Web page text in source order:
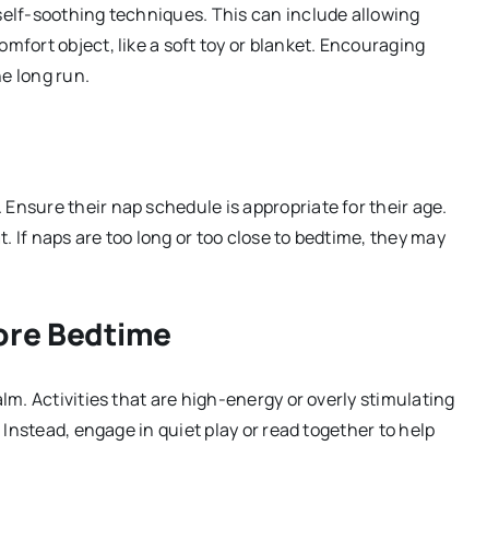
soothing techniques. This can include allowing
object, like a soft toy or blanket. Encouraging
long run.
their nap schedule is appropriate for their age.
If naps are too long or too close to bedtime, they may
Bedtime
Activities that are high-energy or overly stimulating
engage in quiet play or read together to help